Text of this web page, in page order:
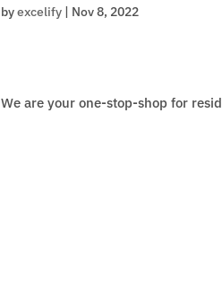
byexcelify | Nov 8, 2022
We are your one-stop-shop for